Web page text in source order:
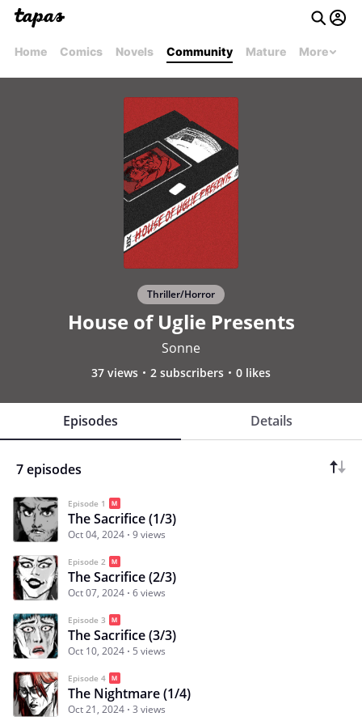
Home Comics Novels Community Mature More
Thriller/Horror
House of Uglie Presents
Sonne
37 views 2 subscribers 0 likes
Episodes Details
7 episodes
Episode 1
The Sacrifice (1/3)
Oct 04, 2024 9 views
Episode 2
The Sacrifice (2/3)
Oct 07, 2024 6 views
Episode 3
The Sacrifice (3/3)
Oct 10, 2024 5 views
Episode 4
The Nightmare (1/4)
Oct 21, 2024 3 views